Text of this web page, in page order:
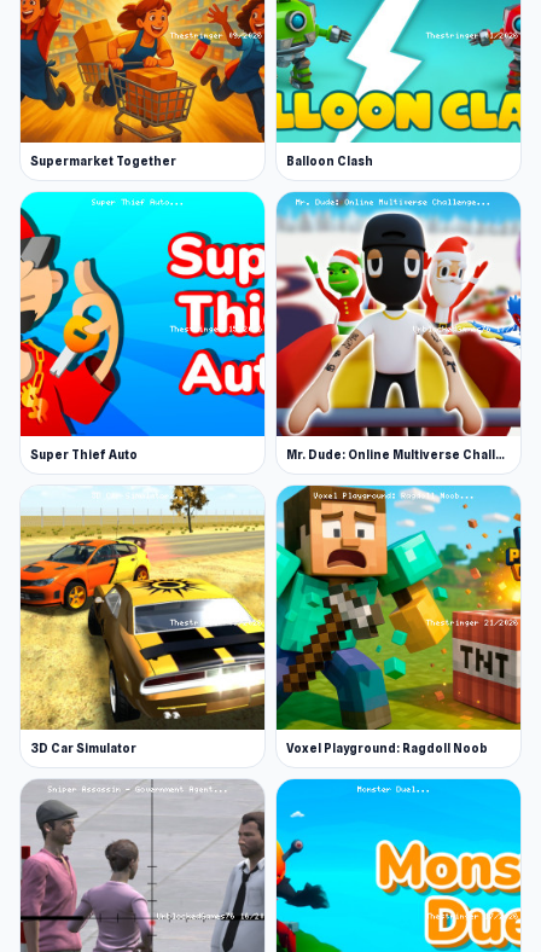
Supermarket Together Balloon Clash
Super Thief Auto Mr. Dude: Online Multiverse Challenge
3D Car Simulator Voxel Playground: Ragdoll Noob